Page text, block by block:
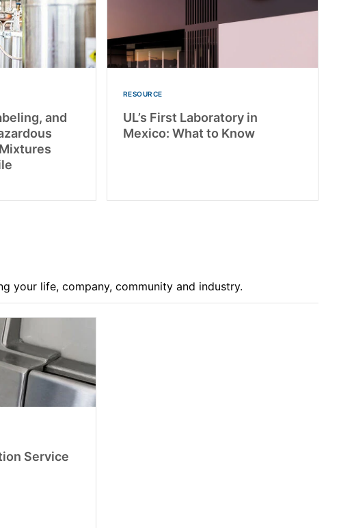
and
RESOURCE
UL’s First Laboratory in
Mexico: What to Know
your life, company, community and industry.
Service